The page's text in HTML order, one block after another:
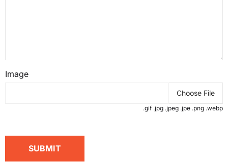
Image
Choose File
.gif .jpg .jpeg .jpe .png .webp
SUBMIT